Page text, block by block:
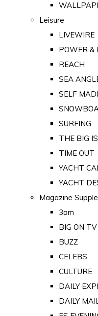
Leisure
LIVEWIRE
POWER &
REACH
SEA
SELF
SURFING
THE BIG
TIME OUT
YACHT
YACHT
Magazine
3am
BIG ON TV
BUZZ
CELEBS
CULTURE
DAILY
DAILY